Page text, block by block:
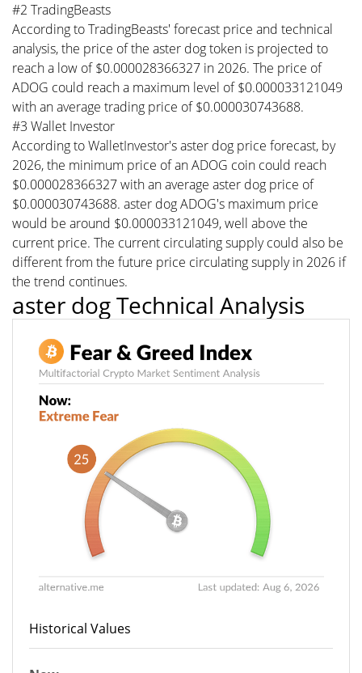
#2 TradingBeasts
According to TradingBeasts' forecast price and technical
analysis, the price of the aster dog token is projected to
reach a low of $0.000028366327 in 2026. The price of
ADOG could reach a maximum level of $0.000033121049
with an average trading price of $0.000030743688.
#3 Wallet Investor
According to WalletInvestor's aster dog price forecast, by
2026, the minimum price of an ADOG coin could reach
$0.000028366327 with an average aster dog price of
$0.000030743688. aster dog ADOG's maximum price
would be around $0.000033121049, well above the
current price. The current circulating supply could also be
different from the future price circulating supply in 2026 if
the trend continues.
aster dog Technical Analysis
Historical Values